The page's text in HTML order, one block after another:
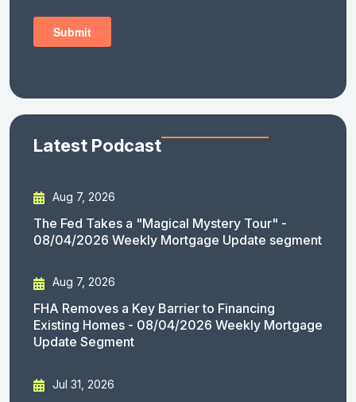
Latest Podcast
Aug 7, 2026
The Fed Takes a "Magical Mystery Tour" -
08/04/2026 Weekly Mortgage Update segment
Aug 7, 2026
FHA Removes a Key Barrier to Financing
Existing Homes - 08/04/2026 Weekly Mortgage
Update Segment
Jul 31, 2026